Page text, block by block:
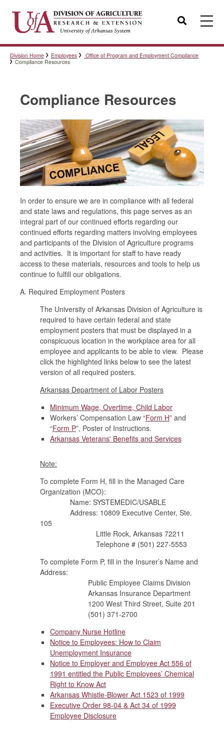
Search
Templates
Policies
Professional Development
Personnel Directory
Division Home Employees
Office of Program and Employment Compliance
Compliance Resources
Compliance Resources
In order to ensure we are in compliance with all federal
and state laws and regulations, this page serves as an
integral part of our continued efforts regarding our
continued efforts regarding matters involving employees
and participants of the Division of Agriculture programs
and activities. It is important for staff to have ready
access to these materials, resources and tools to help us
continue to fulfill our obligations.
A. Required Employment Posters
The University of Arkansas Division of Agriculture is
required to have certain federal and state
employment posters that must be displayed in a
conspicuous location in the workplace area for all
employee and applicants to be able to view. Please
click the highlighted links below to see the latest
version of all required posters.
Arkansas Department of Labor Posters
Minimum Wage, Overtime, Child Labor
Workers’ Compensation Law “Form H” and
“Form P”, Poster of Instructions.
Arkansas Veterans' Benefits and Services
Note:
To complete Form H, fill in the Managed Care
Organization (MCO):
Name: SYSTEMEDIC/USABLE
Address: 10809 Executive Center, Ste.
105
Little Rock, Arkansas 72211
Telephone # (501) 227-5553
To complete Form P, fill in the Insurer’s Name and
Address:
Public Employee Claims Division
Arkansas Insurance Department
1200 West Third Street, Suite 201
(501) 371-2700
Company Nurse Hotline
Notice to Employees: How to Claim
Unemployment Insurance
Notice to Employer and Employee Act 556 of
1991 entitled the Public Employees’ Chemical
Right to Know Act
Arkansas Whistle-Blower Act 1523 of 1999
Executive Order 98-04 & Act 34 of 1999
Employee Disclosure